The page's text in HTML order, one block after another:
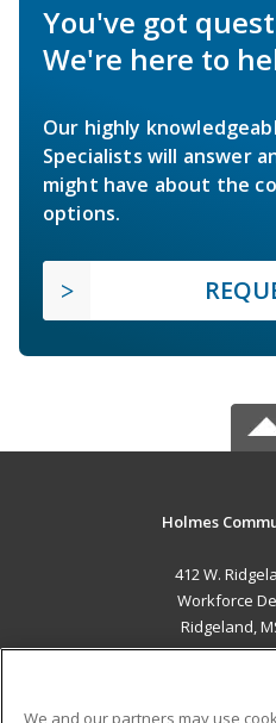
You've got
We're here to
Our highly
Specialists will answer
might have about the
options.
Holmes
412 W.
Workforce
Ridgeland,
We and our partners may use